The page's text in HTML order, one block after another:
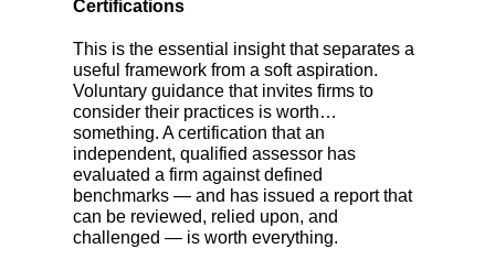
Certifications
This is the essential insight that separates a
useful framework from a soft aspiration.
Voluntary guidance that invites firms to
consider their practices is worth…
something. A certification that an
independent, qualified assessor has
evaluated a firm against defined
benchmarks — and has issued a report that
can be reviewed, relied upon, and
challenged — is worth everything.